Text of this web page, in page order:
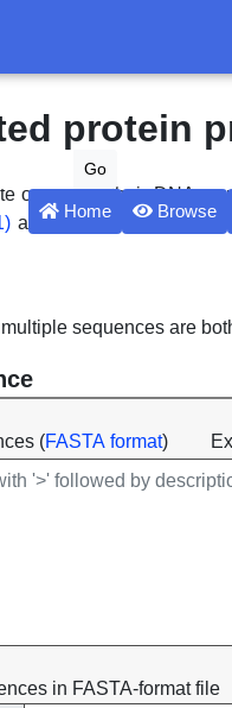
Home Browse
protein
or upload their DNA or
against effectors,
sequences are
(FASTA format)
in FASTA-format file